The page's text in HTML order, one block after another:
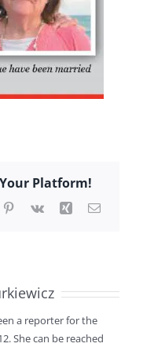
Platform!
Pinterest
Vk Xing Email
a reporter for the
She can be reached